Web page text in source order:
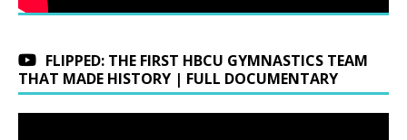
FLIPPED: THE FIRST HBCU GYMNASTICS TEAM
THAT MADE HISTORY | FULL DOCUMENTARY